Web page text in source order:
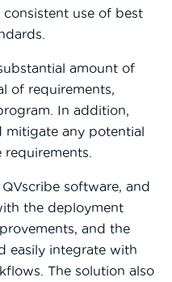
use of best
amount of
of requirements,
In addition,
any potential
software, and
the deployment
and the
easily integrate with
The solution also